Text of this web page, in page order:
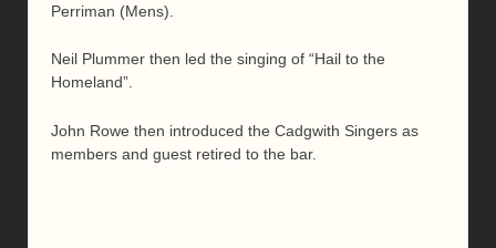
Perriman (Mens).
Neil Plummer then led the singing of “Hail to the
Homeland”.
John Rowe then introduced the Cadgwith Singers as
members and guest retired to the bar.